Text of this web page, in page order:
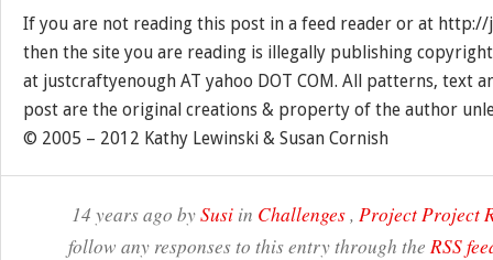
If you are not reading this post in a feed reader or at
then the site you are reading is illegally publishing
at justcraftyenough AT yahoo DOT COM. All patterns, text
post are the original creations & property of the author
© 2005 – 2012 Kathy Lewinski & Susan Cornish
14 years ago bySusi in Challenges, Project Project
follow any responses to this entry through the RSS